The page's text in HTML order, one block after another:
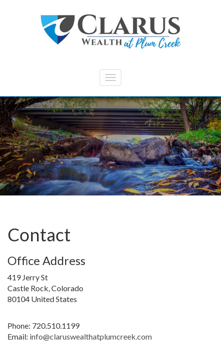
Contact
Office Address
419 Jerry St
Castle Rock, Colorado
80104 United States
Phone: 720.510.1199
Email: info@claruswealthatplumcreek.com